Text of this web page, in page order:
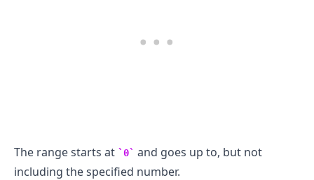
The range starts at 0
and goes up to, but not
including the specified number.